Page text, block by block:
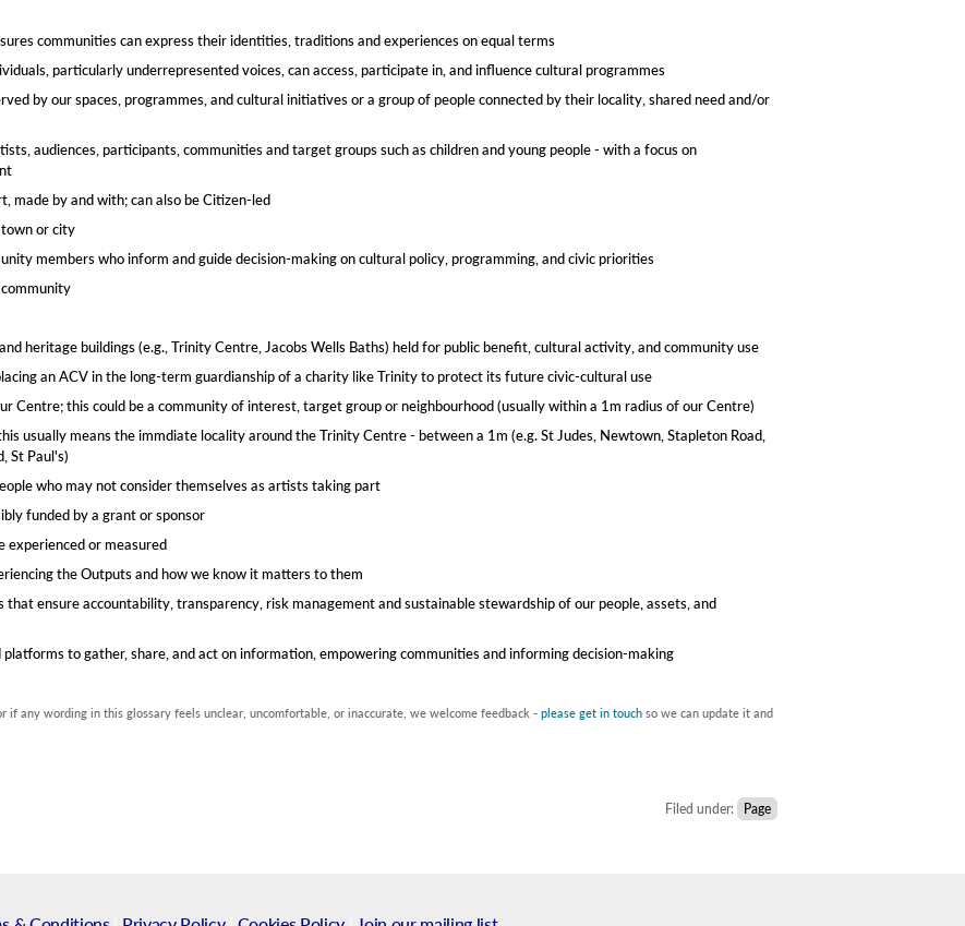
communities can express their identities, traditions and experiences on equal terms
particularly underrepresented voices, can access, participate in, and influence cultural programmes
by our spaces, programmes, and cultural initiatives or a group of people connected by their locality, shared need and/or
audiences, participants, communities and target groups​ such as children and young people - with a focus on
made by and with; can also be Citizen-led​
or city
members who inform and guide decision-making on cultural policy, programming, and civic priorities
heritage buildings (e.g., Trinity Centre, Jacobs Wells Baths) held for public benefit, cultural activity, and community use
an ACV in the long-term guardianship of a charity like Trinity to protect its future civic-cultural use
Centre; this could be a community of interest, target group or neighbourhood (usually within a 1m radius of our Centre)​
usually means the immdiate locality around the Trinity Centre - between a 1m (e.g. St Judes, Newtown, Stapleton Road,
St Paul's)​
who may not consider themselves as artists taking part​
funded by a grant or sponsor
experienced or measured​
the Outputs and how we know it matters to them
that ensure accountability, transparency, risk management and sustainable stewardship of our people, assets, and
platforms to gather, share, and act on information, empowering communities and informing decision-making
any wording in this glossary feels unclear, uncomfortable, or inaccurate, we welcome feedback - please get in touch so we can update it and
Filed under: Page